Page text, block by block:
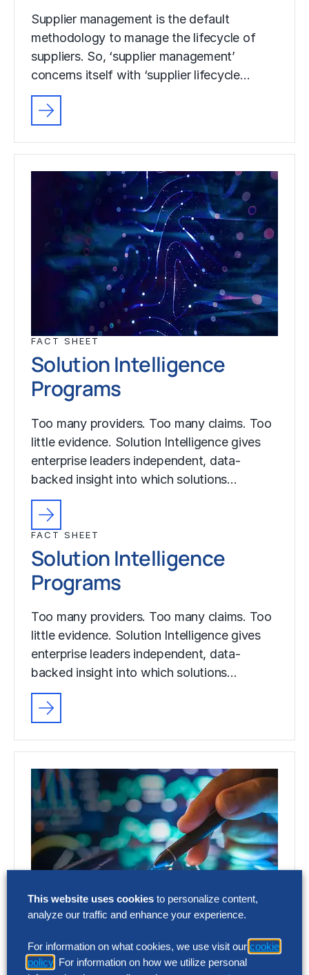
Supplier management is the default
methodology to manage the lifecycle of
suppliers. So, ‘supplier management’
concerns itself with ‘supplier lifecycle…
FACT SHEET
Solution Intelligence
Programs
Too many providers. Too many claims. Too
little evidence. Solution Intelligence gives
enterprise leaders independent, data-
backed insight into which solutions…
FACT SHEET
Solution Intelligence
Programs
Too many providers. Too many claims. Too
little evidence. Solution Intelligence gives
enterprise leaders independent, data-
backed insight into which solutions…
Applied Intelligence
This website uses cookies to personalize content,
analyze our traffic and enhance your experience.
For information on what cookies, we use visit our cookie
policy . For information on how we utilize personal